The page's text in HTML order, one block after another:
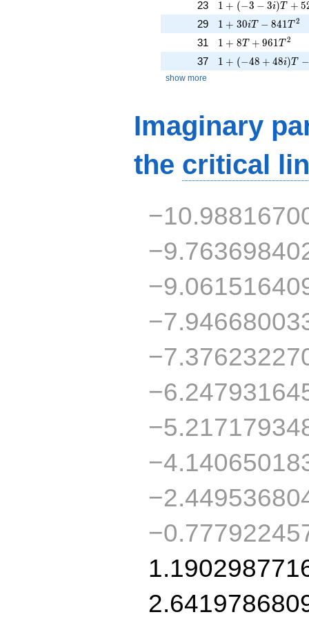
23 1 + (-3 - 3i)T +
1 + (−3 − 3i)T + 5
29 1 + 30iT -
1 + 30iT − 841T2
31 1 + 8T +
1 + 8T + 961T2
37 1 + (-48 + 48i)T -
1 + (−48 + 48i)T −
show more
Imaginary
the critical